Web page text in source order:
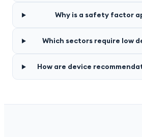
Why is a safety factor
Which sectors require low
How are device